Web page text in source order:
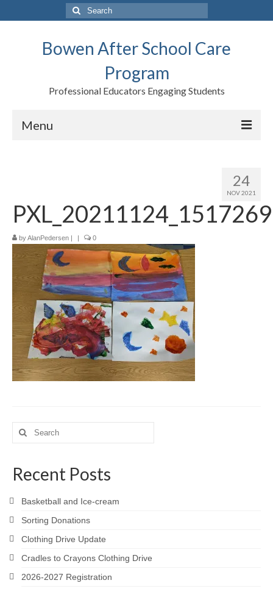
Search
for:
Bowen After School Care
Program
Professional Educators Engaging Students
Menu
Contact us
Support BASCP
Blog
Meet the Staff
Activity Calendar
2026-2027 Registration
Employees
BASCP Registration
24
NOV 2021
byAlanPedersen | | 0
Search
for:
Recent Posts
Basketball and Ice-cream
Sorting Donations
Clothing Drive Update
Cradles to Crayons Clothing Drive
2026-2027 Registration